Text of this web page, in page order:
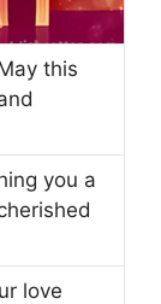
this
you a
love